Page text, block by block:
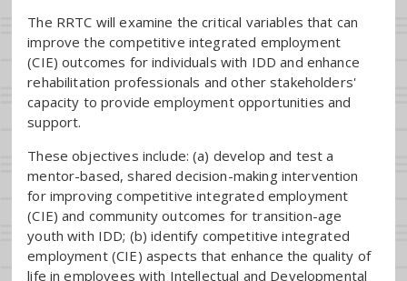
The RRTC will examine the critical variables that can
improve the competitive integrated employment
(CIE) outcomes for individuals with IDD and enhance
rehabilitation professionals and other stakeholders'
capacity to provide employment opportunities and
support.
These objectives include: (a) develop and test a
mentor-based, shared decision-making intervention
for improving competitive integrated employment
(CIE) and community outcomes for transition-age
youth with IDD; (b) identify competitive integrated
employment (CIE) aspects that enhance the quality of
life in employees with Intellectual and Developmental